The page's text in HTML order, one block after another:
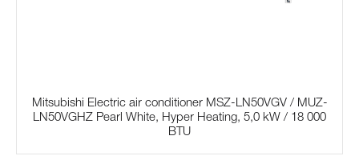
Mitsubishi Electric air conditioner MSZ-LN50VGV / MUZ-
LN50VGHZ Pearl White, Hyper Heating, 5,0 kW / 18 000
BTU